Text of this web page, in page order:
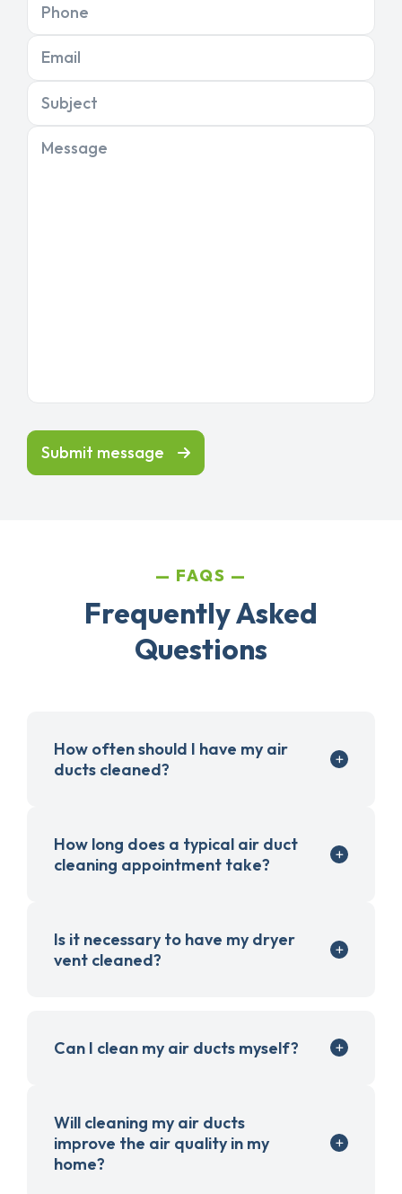
Phone
Email
Subject
Message
Submit message
FAQS
Frequently Asked
Questions
How often should I have my air
ducts cleaned?
How long does a typical air duct
cleaning appointment take?
Is it necessary to have my dryer
vent cleaned?
Can I clean my air ducts myself?
Will cleaning my air ducts
improve the air quality in my
home?